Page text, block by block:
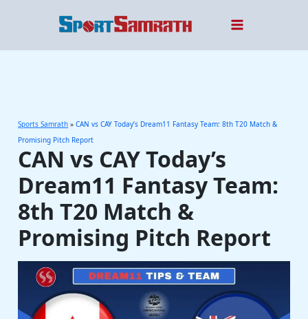
Sports Samrath »CAN vs CAY Today’s Dream11 Fantasy Team: 8th T20 Match &
Promising Pitch Report
CAN vs CAY Today’s
Dream11 Fantasy Team:
8th T20 Match &
Promising Pitch Report